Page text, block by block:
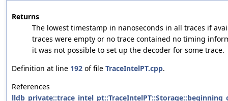
Returns
The lowest timestamp in nanoseconds in all traces if
traces were empty or no trace contained no timing
it was not possible to set up the decoder for some trace.
Definition at line 192 of file TraceIntelPT.cpp.
References